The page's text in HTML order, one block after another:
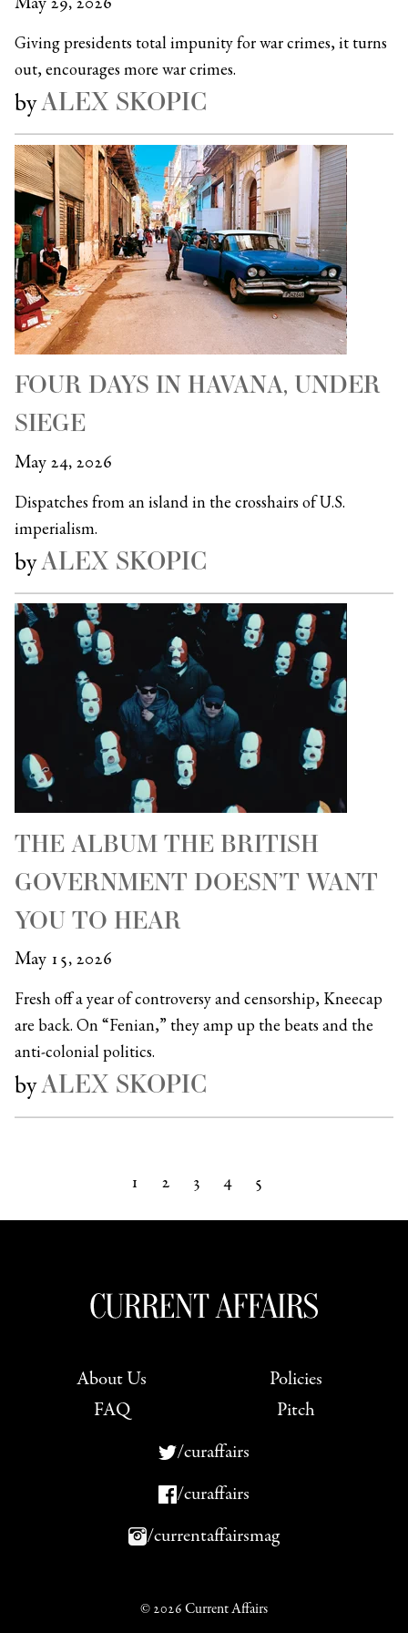
Giving presidents total impunity for war crimes, it turns
out, encourages more war crimes.
byALEX SKOPIC
FOUR DAYS IN HAVANA, UNDER
SIEGE
May 24, 2026
Dispatches from an island in the crosshairs of U.S.
imperialism.
byALEX SKOPIC
THE ALBUM THE BRITISH
GOVERNMENT DOESN’T WANT
YOU TO HEAR
May 15, 2026
Fresh off a year of controversy and censorship, Kneecap
are back. On “Fenian,” they amp up the beats and the
anti-colonial politics.
byALEX SKOPIC
1 2 3 4 5
About Us
FAQ
Policies
Pitch
/curaffairs
/curaffairs
/currentaffairsmag
© 2026 Current Affairs